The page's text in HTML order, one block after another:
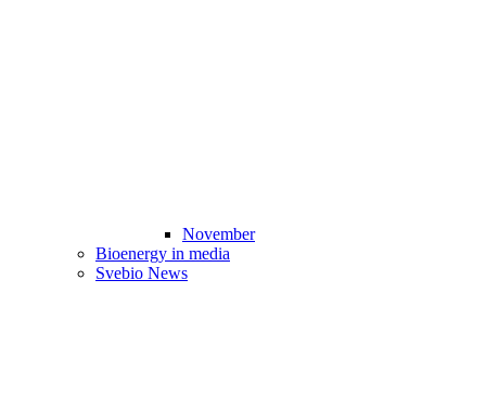
November
Bioenergy in media
Svebio News